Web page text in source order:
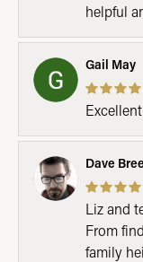
helpful
Gail May
Dave
Liz and
From
family